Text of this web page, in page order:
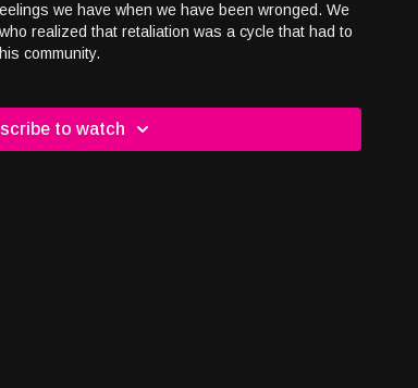
we have when we have been wronged. We
realized that retaliation was a cycle that had to
community.
to watch